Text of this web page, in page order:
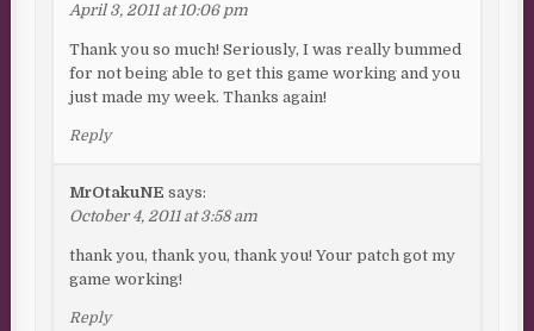
April 3, 2011 at 10:06 pm
Thank you so much! Seriously, I was really bummed
for not being able to get this game working and you
just made my week. Thanks again!
Reply
MrOtakuNE says:
October 4, 2011 at 3:58 am
thank you, thank you, thank you! Your patch got my
game working!
Reply